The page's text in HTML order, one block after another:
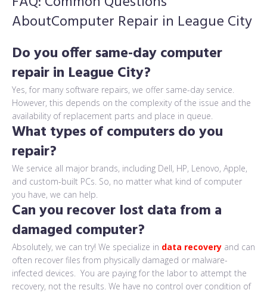
AboutComputer Repair in League City
Do you offer same-day computer
repair in League City?
Yes, for many software repairs, we offer same-day service.
However, this depends on the complexity of the issue and the
availability of replacement parts and place in queue.
What types of computers do you
repair?
We service all major brands, including Dell, HP, Lenovo, Apple,
and custom-built PCs. So, no matter what kind of computer
you have, we can help.
Can you recover lost data from a
damaged computer?
Absolutely, we can try! We specialize in data recovery and can
often recover files from physically damaged or malware-
infected devices. You are paying for the labor to attempt the
recovery, not the results. We have no control over condition of